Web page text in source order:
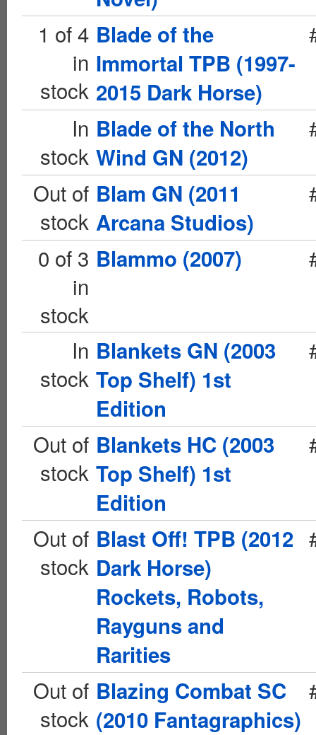
1 of 4
in
stock
Blade of the
Immortal TPB (1997-
2015 Dark Horse)
In
stock
Blade of the North
Wind GN (2012)
Out of
stock
Blam GN (2011
Arcana Studios)
0 of 3
in
stock
Blammo (2007)
In
stock
Blankets GN (2003
Top Shelf) 1st
Edition
Out of
stock
Blankets HC (2003
Top Shelf) 1st
Edition
Out of
stock
Blast Off! TPB (2012
Dark Horse)
Rockets, Robots,
Rayguns and
Rarities
Out of
stock
Blazing Combat SC
(2010 Fantagraphics)